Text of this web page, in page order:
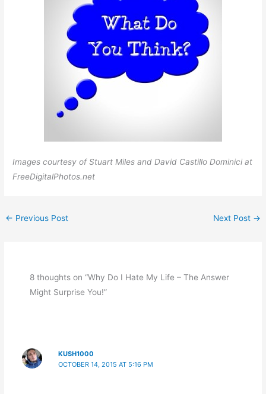
Images courtesy of Stuart Miles and David Castillo Dominici at
FreeDigitalPhotos.net
← Previous Post Next Post →
8 thoughts on “Why Do I Hate My Life – The Answer
Might Surprise You!”
KUSH1000
OCTOBER 14, 2015 AT 5:16 PM